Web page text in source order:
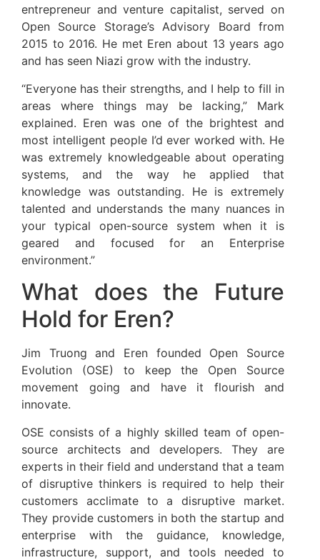
entrepreneur and venture capitalist, served on
Open Source Storage’s Advisory Board from
2015 to 2016. He met Eren about 13 years ago
and has seen Niazi grow with the industry.
“Everyone has their strengths, and I help to fill in
areas where things may be lacking,” Mark
explained. Eren was one of the brightest and
most intelligent people I’d ever worked with. He
was extremely knowledgeable about operating
systems, and the way he applied that
knowledge was outstanding. He is extremely
talented and understands the many nuances in
your typical open-source system when it is
geared and focused for an Enterprise
environment.”
What does the Future
Hold for Eren?
Jim Truong and Eren founded Open Source
Evolution (OSE) to keep the Open Source
movement going and have it flourish and
innovate.
OSE consists of a highly skilled team of open-
source architects and developers. They are
experts in their field and understand that a team
of disruptive thinkers is required to help their
customers acclimate to a disruptive market.
They provide customers in both the startup and
enterprise with the guidance, knowledge,
infrastructure, support, and tools needed to